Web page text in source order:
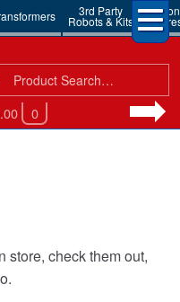
3rd Party
Robots & Kits
Action
0
store, check them out,